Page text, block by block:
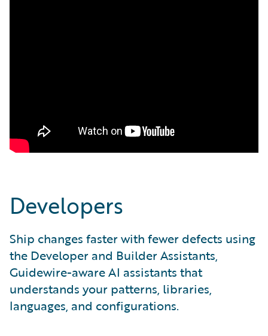
Developers
Ship changes faster with fewer defects using
the Developer and Builder Assistants,
Guidewire-aware AI assistants that
understands your patterns, libraries,
languages, and configurations.